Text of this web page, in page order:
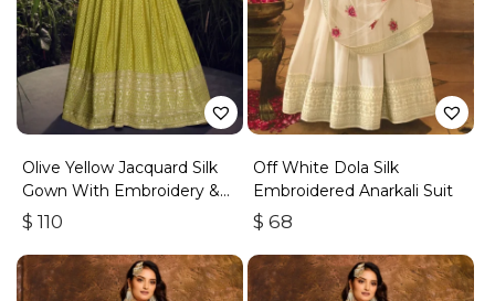
Olive Yellow Jacquard Silk
Gown With Embroidery &
Sequins Work
$ 110
Off White Dola Silk
Embroidered Anarkali Suit
$ 68